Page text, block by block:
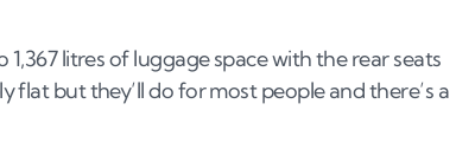
litres of luggage space with the rear seats
flat but they’ll do for most people and there’s a